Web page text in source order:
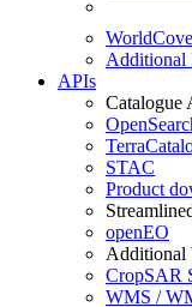
Additional
APIs
Catalogue
STAC
Product
openEO
Additional
CropSAR
WMS /